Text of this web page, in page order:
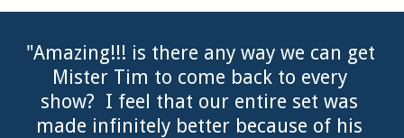
"Amazing!!! is there any way we can get
Mister Tim to come back to every
show?  I feel that our entire set was
made infinitely better because of his